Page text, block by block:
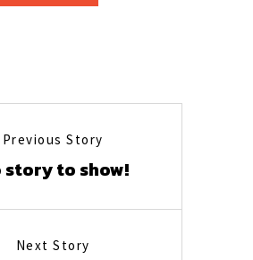
Previous Story
story to show!
Next Story